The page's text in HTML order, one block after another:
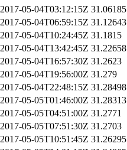
2017-05-04T03:12:15Z 31.06185
2017-05-04T06:59:15Z 31.12643
2017-05-04T10:24:45Z 31.1815
2017-05-04T13:42:45Z 31.22658
2017-05-04T16:57:30Z 31.2623
2017-05-04T19:56:00Z 31.279
2017-05-04T22:48:15Z 31.28498
2017-05-05T01:46:00Z 31.28313
2017-05-05T04:51:00Z 31.2771
2017-05-05T07:51:30Z 31.2703
2017-05-05T10:51:45Z 31.26295